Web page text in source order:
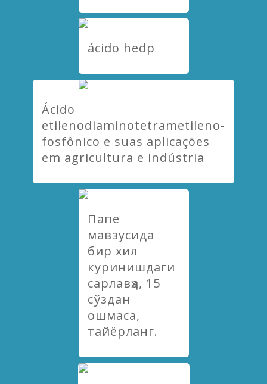
ácido hedp
Ácido
etilenodiaminotetrametileno-
fosfônico e suas aplicações
em agricultura e indústria
Папе
мавзусида
бир хил
куринишдаги
сарлавҳа, 15
сўздан
ошмаса,
тайёрланг.